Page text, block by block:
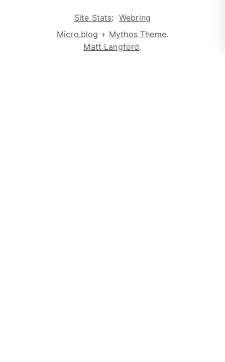
Site Stats: Webring
Micro.blog + Mythos Theme.
Matt Langford.